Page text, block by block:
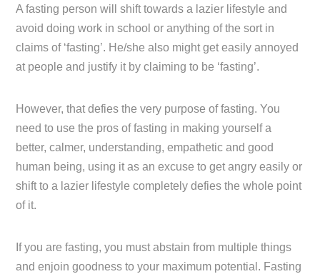
A fasting person will shift towards a lazier lifestyle and
avoid doing work in school or anything of the sort in
claims of ‘fasting’. He/she also might get easily annoyed
at people and justify it by claiming to be ‘fasting’.
However, that defies the very purpose of fasting. You
need to use the pros of fasting in making yourself a
better, calmer, understanding, empathetic and good
human being, using it as an excuse to get angry easily or
shift to a lazier lifestyle completely defies the whole point
of it.
If you are fasting, you must abstain from multiple things
and enjoin goodness to your maximum potential. Fasting